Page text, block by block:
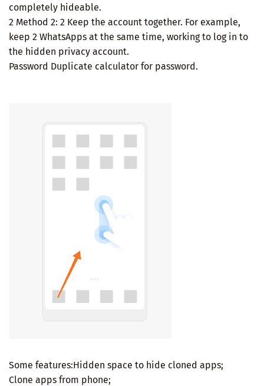
completely hideable.
2 Method 2: 2 Keep the account together. For example,
keep 2 WhatsApps at the same time, working to log in to
the hidden privacy account.
Password Duplicate calculator for password.
Some features:Hidden space to hide cloned apps;
Clone apps from phone;